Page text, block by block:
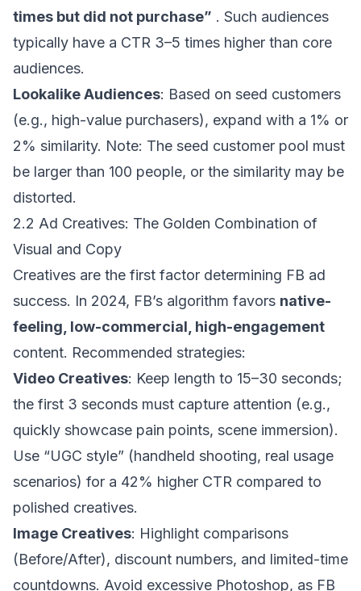
times but did not purchase” . Such audiences
typically have a CTR 3–5 times higher than core
audiences.
Lookalike Audiences: Based on seed customers
(e.g., high-value purchasers), expand with a 1% or
2% similarity. Note: The seed customer pool must
be larger than 100 people, or the similarity may be
distorted.
2.2 Ad Creatives: The Golden Combination of
Visual and Copy
Creatives are the first factor determining FB ad
success. In 2024, FB’s algorithm favors native-
feeling, low-commercial, high-engagement
content. Recommended strategies:
Video Creatives: Keep length to 15–30 seconds;
the first 3 seconds must capture attention (e.g.,
quickly showcase pain points, scene immersion).
Use “UGC style” (handheld shooting, real usage
scenarios) for a 42% higher CTR compared to
polished creatives.
Image Creatives: Highlight comparisons
(Before/After), discount numbers, and limited-time
countdowns. Avoid excessive Photoshop, as FB